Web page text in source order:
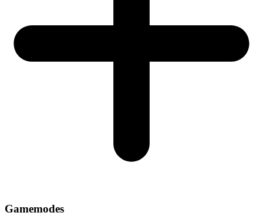
Gamemodes